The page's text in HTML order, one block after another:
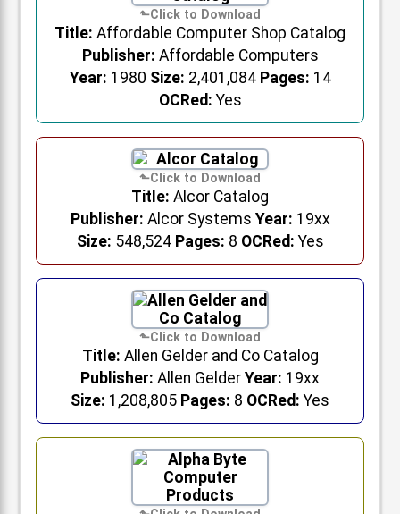
Title: Affordable Computer Shop Catalog
Publisher: Affordable Computers
Year: 1980 Size: 2,401,084 Pages: 14
OCRed: Yes
Title: Alcor Catalog
Publisher: Alcor Systems Year: 19xx
Size: 548,524 Pages: 8 OCRed: Yes
Title: Allen Gelder and Co Catalog
Publisher: Allen Gelder Year: 19xx
Size: 1,208,805 Pages: 8 OCRed: Yes